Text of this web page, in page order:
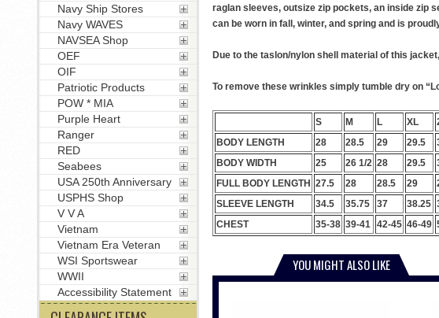
raglan sleeves, outsize zip pockets, an inside zip
can be worn in fall, winter, and spring and is
Due to the taslon/nylon shell material of this
To remove these wrinkles simply tumble dry on
S M L XL
BODY LENGTH
28 28.5 29 29.5
BODY WIDTH
25 26 1/2 28 29.5
FULL BODY LENGTH
27.5 28 28.5 29
SLEEVE LENGTH
34.5 35.75 37 38.25
CHEST
35-38 39-41 42-45 46-49
YOU MIGHT ALSO LIKE
Navy Ship Stores
Navy WAVES
NAVSEA Shop
OEF
OIF
Patriotic Products
POW * MIA
Purple Heart
Ranger
RED
Seabees
USA 250th Anniversary
USPHS Shop
V V A
Vietnam
Vietnam Era Veteran
WSI Sportswear
WWII
Accessibility Statement